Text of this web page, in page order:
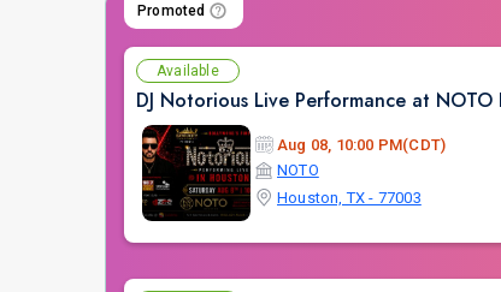
Promoted
Available
DJ Notorious Live Performance at NOTO
Aug 08, 10:00 PM(CDT)
NOTO
Houston, TX - 77003